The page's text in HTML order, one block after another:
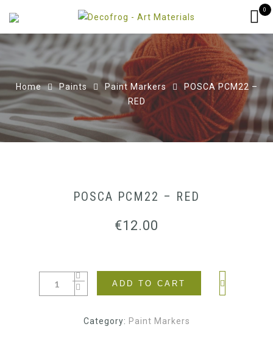
0
Home Paints Paint Markers
POSCA PCM22 –
RED
POSCA PCM22 – RED
€12.00
ADD TO CART
Category: Paint Markers